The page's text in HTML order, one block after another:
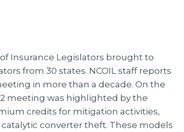
Insurance Legislators brought to
from 30 states. NCOIL staff reports
in more than a decade. On the
meeting was highlighted by the
credits for mitigation activities,
converter theft. These models